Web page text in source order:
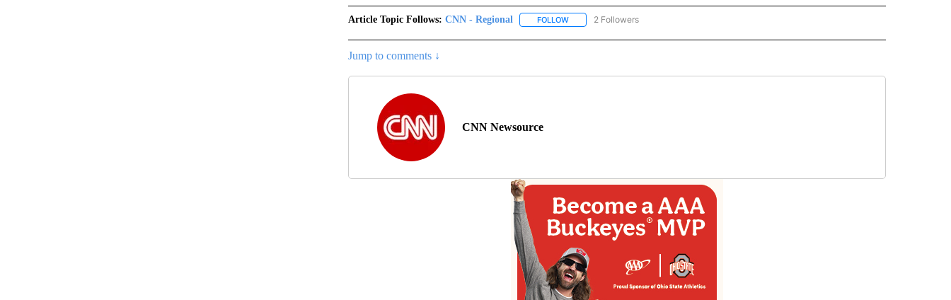
Article Topic Follows: CNN - Regional FOLLOWFOLLOW "CNN - REGIONAL" TO RECEIVE NOTIFICATIONS ABOUT NEW PAGES ON "CNN - REGIONAL".
2 Followers
Jump to comments ↓
CNN Newsource